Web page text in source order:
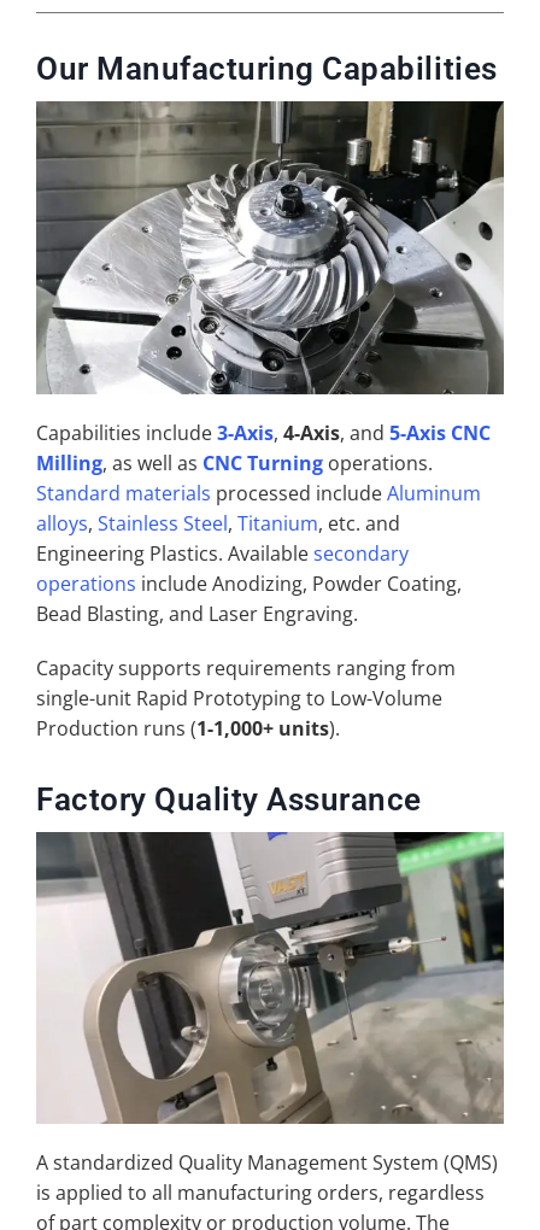
Our Manufacturing Capabilities
Capabilities include3-Axis, 4-Axis, and 5-Axis CNC
Milling, as well as CNC Turningoperations.
Standard materials processed includeAluminum
alloys, Stainless Steel, Titanium, etc. and
Engineering Plastics. Availablesecondary
operations include Anodizing, Powder Coating,
Bead Blasting, and Laser Engraving.
Capacity supports requirements ranging from
single-unit Rapid Prototyping to Low-Volume
Production runs (1-1,000+ units).
Factory Quality Assurance
A standardized Quality Management System (QMS)
is applied to all manufacturing orders, regardless
of part complexity or production volume. The